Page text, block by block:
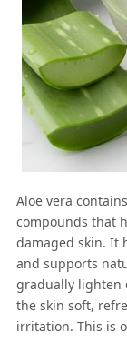
Aloe vera
compounds that
damaged skin. It
and supports
gradually lighten
the skin soft,
irritation. This is